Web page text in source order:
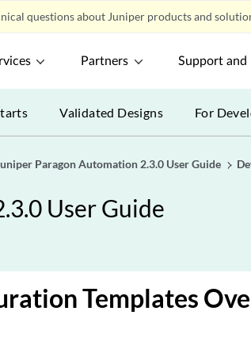
questions about Juniper products and
Partners Support
Validated Designs For
Paragon Automation 2.3.0 User Guide
User Guide
Templates